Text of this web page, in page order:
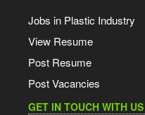
Jobs in Plastic Industry
View Resume
Post Resume
Post Vacancies
GET IN TOUCH WITH US